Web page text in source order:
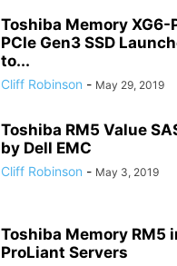
Toshiba Memory XG6-
PCIe Gen3 SSD
to...
Cliff Robinson - May 29, 2019
Toshiba RM5 Value
by Dell EMC
Cliff Robinson - May 3, 2019
Toshiba Memory RM5
ProLiant Servers